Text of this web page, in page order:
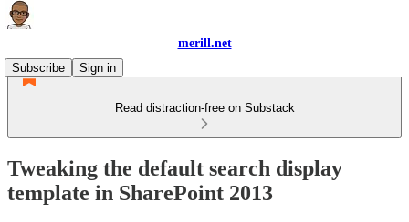
merill.net
Subscribe
Sign in
Read distraction-free on Substack
Tweaking the default search display
template in SharePoint 2013